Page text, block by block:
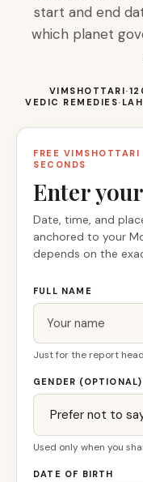
start and end
which planet
VIMSHOTTARI·
VEDIC REMEDIES·
FREE
SECONDS
Enter
Date, time, and
anchored to your
depends on the
FULL NAME
Just for the report
GENDER (OPTIONAL)
Used only when you
DATE OF BIRTH